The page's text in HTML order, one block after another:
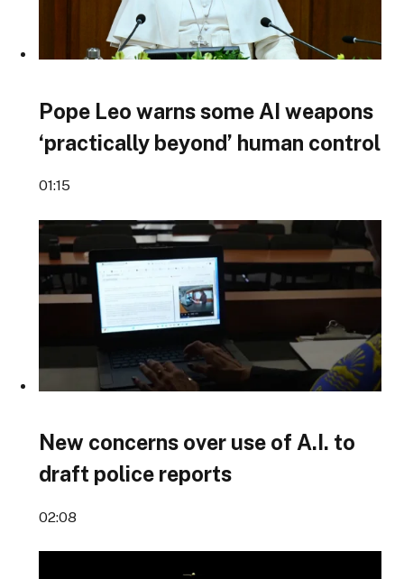
Pope Leo warns some AI weapons
‘practically beyond’ human control
01:15
New concerns over use of A.I. to
draft police reports
02:08